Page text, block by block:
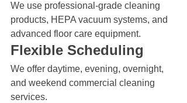
We use professional-grade cleaning
products, HEPA vacuum systems, and
advanced floor care equipment.
Flexible Scheduling
We offer daytime, evening, overnight,
and weekend commercial cleaning
services.